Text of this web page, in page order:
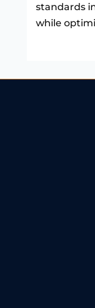
standards
while